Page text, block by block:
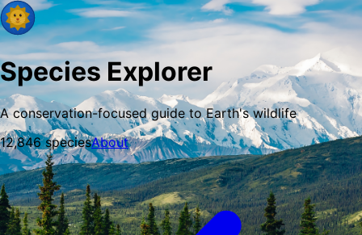
Species Explorer
A conservation-focused guide to Earth's wildlife
12,846speciesAbout